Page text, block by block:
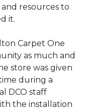
resources to
it.
Carpet One
as much and
store was given
during a
DCO staff
the installation